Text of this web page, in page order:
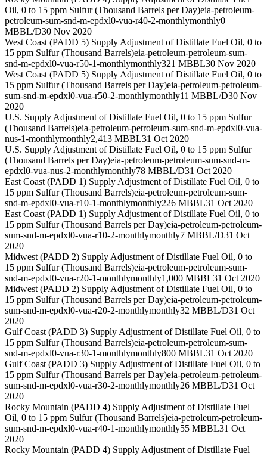
Oil, 0 to 15 ppm Sulfur (Thousand Barrels per Day)eia-petroleum-
petroleum-sum-snd-m-epdxl0-vua-r40-2-monthlymonthly0
MBBL/D30 Nov 2020
West Coast (PADD 5) Supply Adjustment of Distillate Fuel Oil, 0 to
15 ppm Sulfur (Thousand Barrels)eia-petroleum-petroleum-sum-
snd-m-epdxl0-vua-r50-1-monthlymonthly321 MBBL30 Nov 2020
West Coast (PADD 5) Supply Adjustment of Distillate Fuel Oil, 0 to
15 ppm Sulfur (Thousand Barrels per Day)eia-petroleum-petroleum-
sum-snd-m-epdxl0-vua-r50-2-monthlymonthly11 MBBL/D30 Nov
2020
U.S. Supply Adjustment of Distillate Fuel Oil, 0 to 15 ppm Sulfur
(Thousand Barrels)eia-petroleum-petroleum-sum-snd-m-epdxl0-vua-
nus-1-monthlymonthly2,413 MBBL31 Oct 2020
U.S. Supply Adjustment of Distillate Fuel Oil, 0 to 15 ppm Sulfur
(Thousand Barrels per Day)eia-petroleum-petroleum-sum-snd-m-
epdxl0-vua-nus-2-monthlymonthly78 MBBL/D31 Oct 2020
East Coast (PADD 1) Supply Adjustment of Distillate Fuel Oil, 0 to
15 ppm Sulfur (Thousand Barrels)eia-petroleum-petroleum-sum-
snd-m-epdxl0-vua-r10-1-monthlymonthly226 MBBL31 Oct 2020
East Coast (PADD 1) Supply Adjustment of Distillate Fuel Oil, 0 to
15 ppm Sulfur (Thousand Barrels per Day)eia-petroleum-petroleum-
sum-snd-m-epdxl0-vua-r10-2-monthlymonthly7 MBBL/D31 Oct
2020
Midwest (PADD 2) Supply Adjustment of Distillate Fuel Oil, 0 to
15 ppm Sulfur (Thousand Barrels)eia-petroleum-petroleum-sum-
snd-m-epdxl0-vua-r20-1-monthlymonthly1,000 MBBL31 Oct 2020
Midwest (PADD 2) Supply Adjustment of Distillate Fuel Oil, 0 to
15 ppm Sulfur (Thousand Barrels per Day)eia-petroleum-petroleum-
sum-snd-m-epdxl0-vua-r20-2-monthlymonthly32 MBBL/D31 Oct
2020
Gulf Coast (PADD 3) Supply Adjustment of Distillate Fuel Oil, 0 to
15 ppm Sulfur (Thousand Barrels)eia-petroleum-petroleum-sum-
snd-m-epdxl0-vua-r30-1-monthlymonthly800 MBBL31 Oct 2020
Gulf Coast (PADD 3) Supply Adjustment of Distillate Fuel Oil, 0 to
15 ppm Sulfur (Thousand Barrels per Day)eia-petroleum-petroleum-
sum-snd-m-epdxl0-vua-r30-2-monthlymonthly26 MBBL/D31 Oct
2020
Rocky Mountain (PADD 4) Supply Adjustment of Distillate Fuel
Oil, 0 to 15 ppm Sulfur (Thousand Barrels)eia-petroleum-petroleum-
sum-snd-m-epdxl0-vua-r40-1-monthlymonthly55 MBBL31 Oct
2020
Rocky Mountain (PADD 4) Supply Adjustment of Distillate Fuel